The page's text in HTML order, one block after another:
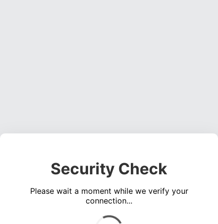
Security Check
Please wait a moment while we verify your
connection...